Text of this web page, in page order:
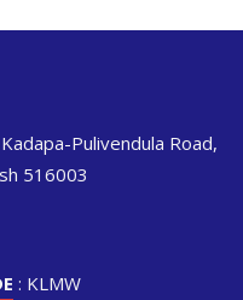
Pulivendula Road,
516003
: KLMW